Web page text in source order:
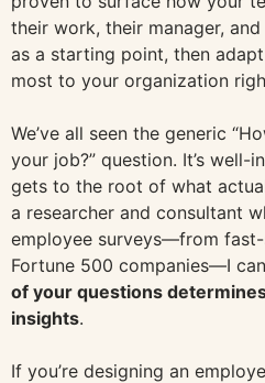
their work, their manager,
as a starting point, then
most to your organization
We’ve all seen the generic
your job?” question. It’s
gets to the root of what
a researcher and consultant
employee surveys—from
Fortune 500 companies—I
of your questions
insights.
If you’re designing an